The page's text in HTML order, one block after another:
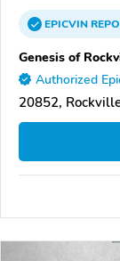
EPICVIN
Genesis of
Authorized
20852,